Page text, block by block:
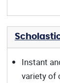
Instant
variety of